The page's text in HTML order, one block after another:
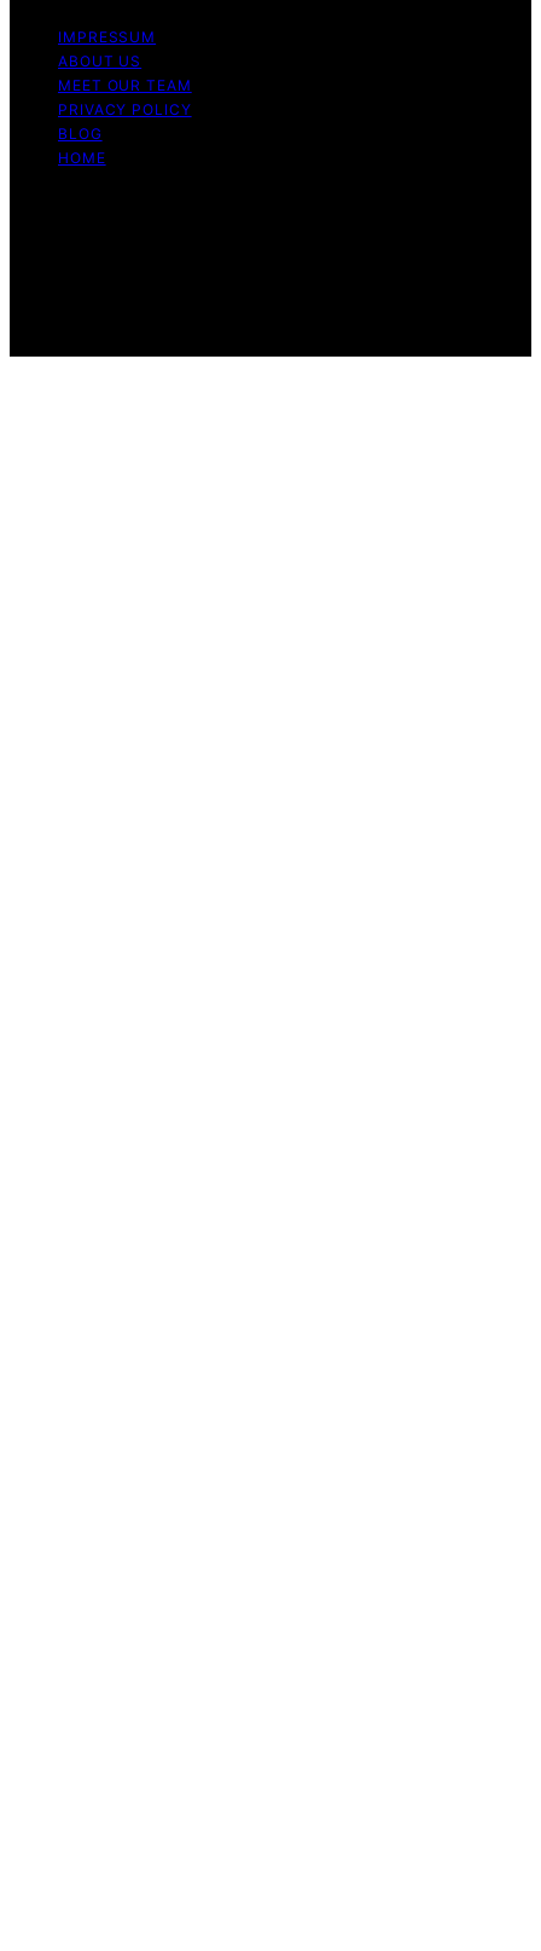
IMPRESSUM
ABOUT US
MEET OUR TEAM
PRIVACY POLICY
BLOG
HOME